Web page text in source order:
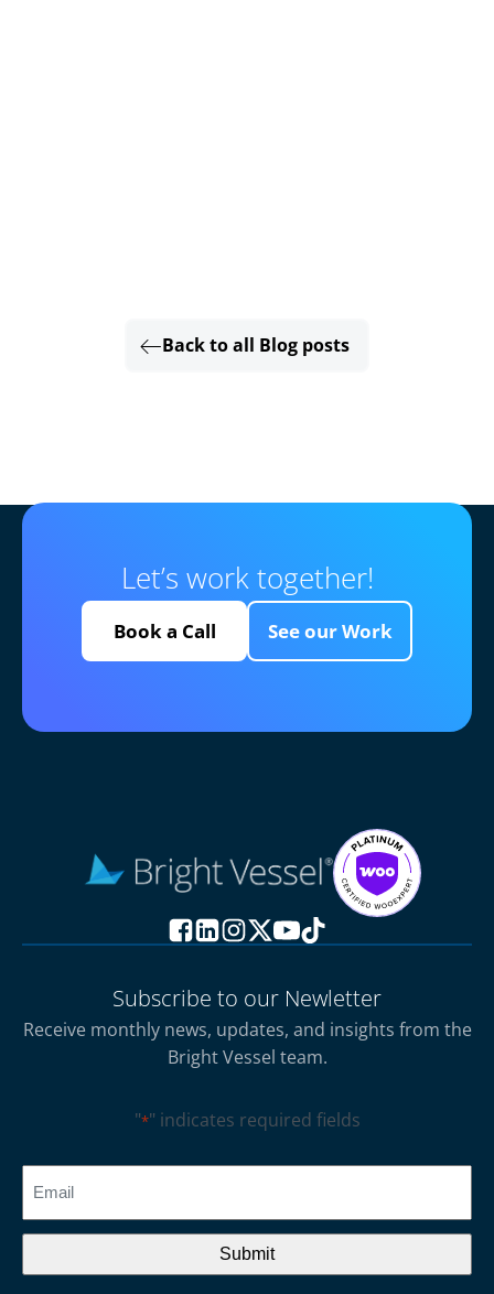
Back to all Blog posts
Let’s work together!
Book a Call See our Work
Subscribe to our Newletter
Receive monthly news, updates, and insights from the
Bright Vessel team.
"*" indicates required fields
CAPTCHA